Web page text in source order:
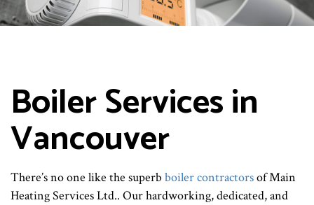
Boiler Services in
Vancouver
There’s no one like the superb boiler contractorsof Main
Heating Services Ltd.. Our hardworking, dedicated, and